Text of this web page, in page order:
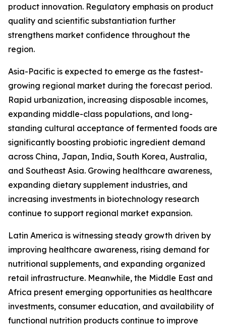
product innovation. Regulatory emphasis on product
quality and scientific substantiation further
strengthens market confidence throughout the
region.
Asia-Pacific is expected to emerge as the fastest-
growing regional market during the forecast period.
Rapid urbanization, increasing disposable incomes,
expanding middle-class populations, and long-
standing cultural acceptance of fermented foods are
significantly boosting probiotic ingredient demand
across China, Japan, India, South Korea, Australia,
and Southeast Asia. Growing healthcare awareness,
expanding dietary supplement industries, and
increasing investments in biotechnology research
continue to support regional market expansion.
Latin America is witnessing steady growth driven by
improving healthcare awareness, rising demand for
nutritional supplements, and expanding organized
retail infrastructure. Meanwhile, the Middle East and
Africa present emerging opportunities as healthcare
investments, consumer education, and availability of
functional nutrition products continue to improve